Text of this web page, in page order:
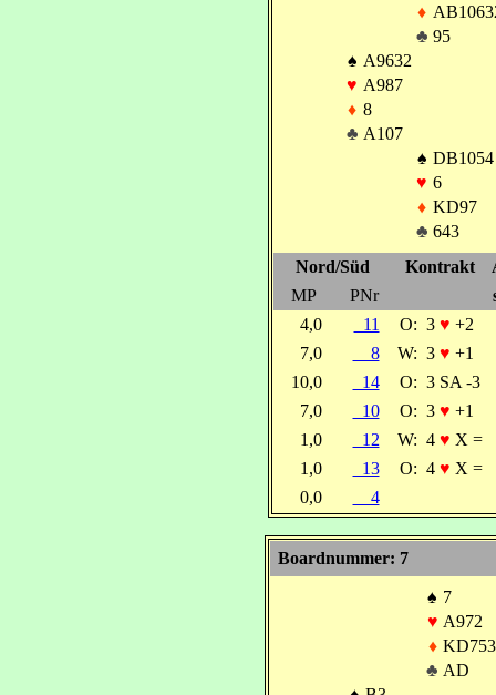
♦
♣ 95
♠ A9632
♥ A987
♦ 8
♣ A107
♠ DB1054
♥ 6
♦ KD97
♣ 643
Nord/Süd
Kontrakt
MP
PNr
4,0
11 O: 3 ♥ +2
7,0
8 W: 3 ♥ +1
10,0
14 O: 3 SA -3
7,0
10 O: 3 ♥ +1
1,0
12 W: 4 ♥ X =
1,0
13 O: 4 ♥ X =
0,0
4
Boardnummer: 7
♠ 7
♥ A972
♦
♣ AD